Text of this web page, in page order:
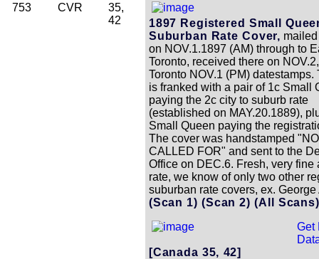
753 CVR
35,
42
1897 Registered Small
Suburban Rate Cover,
on NOV.1.1897 (AM) through to
Toronto, received there on
Toronto NOV.1 (PM) datestamps.
is franked with a pair of 1c Small
paying the 2c city to suburb rate
(established on MAY.20.1889),
Small Queen paying the
The cover was handstamped
CALLED FOR" and sent to the
Office on DEC.6. Fresh, very fine
rate, we know of only two other
suburban rate covers, ex. George
(Scan 1)(Scan 2)(All Scans)
Get
[Canada 35, 42]